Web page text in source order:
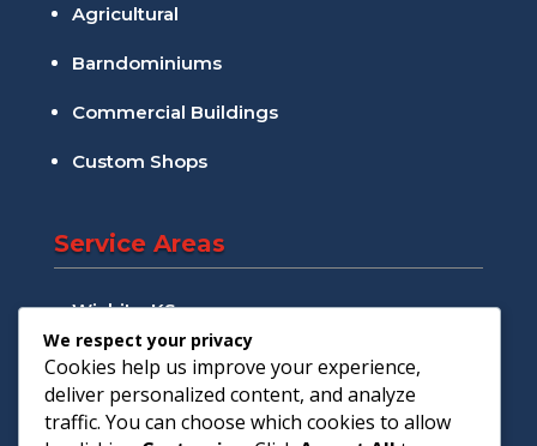
Agricultural
Barndominiums
Commercial Buildings
Custom Shops
Service Areas
Wichita, KS
Andover, KS
Augusta, KS
We respect your privacy
Cookies help us improve your experience,
deliver personalized content, and analyze
traffic. You can choose which cookies to allow